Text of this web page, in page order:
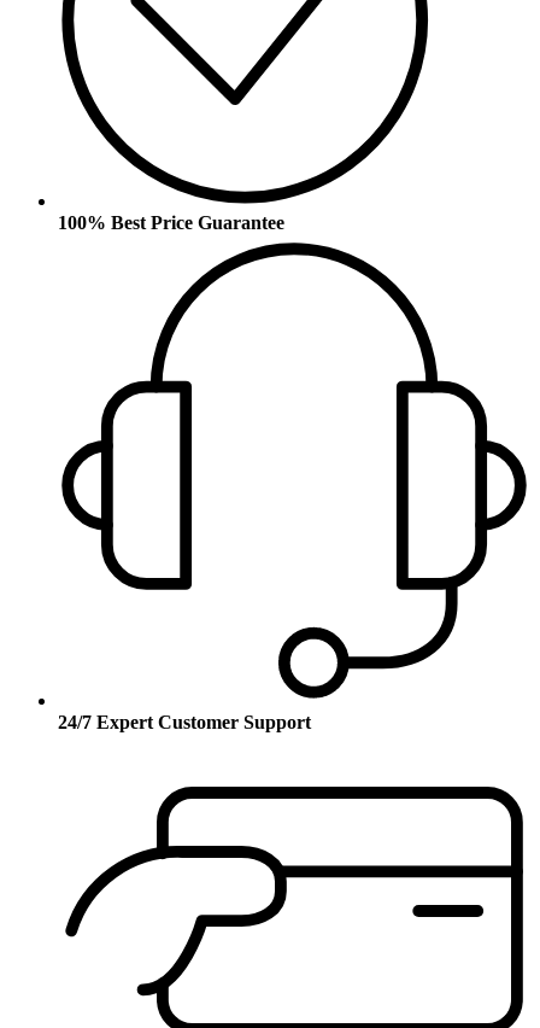
100% Best Price Guarantee
24/7 Expert Customer Support